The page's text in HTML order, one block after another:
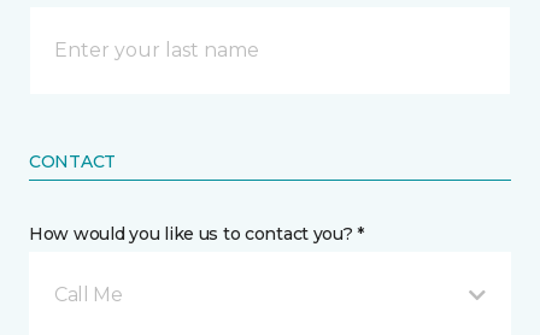
CONTACT
How would you like us to contact you? *
Call Me